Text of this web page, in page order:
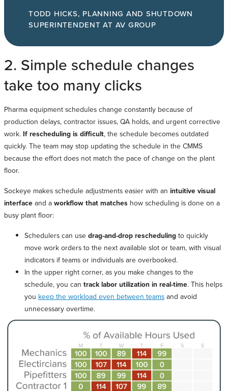
TODD HICKS, PLANNING AND SHUTDOWN
SUPERINTENDENT AT AV GROUP
2. Simple schedule changes
take too many clicks
Pharma equipment schedules change constantly because of
production delays, contractor issues, QA holds, and urgent corrective
work. If rescheduling is difficult, the schedule becomes outdated
quickly. The team may stop updating the schedule in the CMMS
because the effort does not match the pace of change on the plant
floor.
Sockeye makes schedule adjustments easier with an intuitive visual
interface and a workflow that matches how scheduling is done on a
busy plant floor:
Schedulers can use drag-and-drop rescheduling to quickly
move work orders to the next available slot or team, with visual
indicators if teams or individuals are overbooked.
In the upper right corner, as you make changes to the
schedule, you can track labor utilization in real-time. This helps
you keep the workload even between teams and avoid
unnecessary overtime.